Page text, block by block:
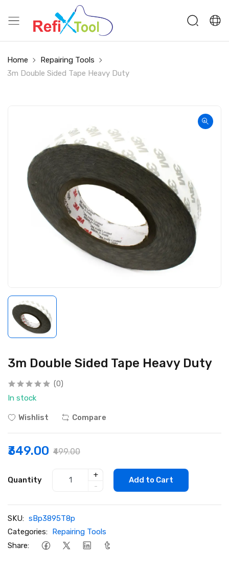
Home
Repairing Tools
3m Double Sided Tape Heavy Duty
3m Double Sided Tape Heavy Duty
(0)
In stock
Wishlist Compare
₹349.00 ₹499.00
Quantity
+
-
Add to Cart
SKU: sBp3895T8p
Categories: Repairing Tools
Share: